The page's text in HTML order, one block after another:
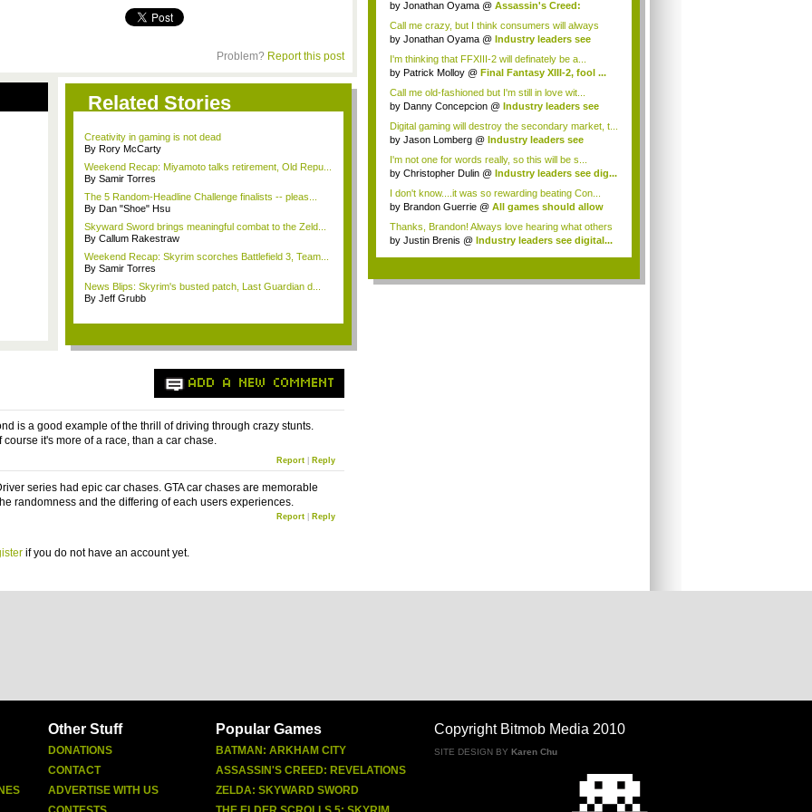
Problem? Report this post
Related Stories
Creativity in gaming is not dead
By Rory McCarty
Weekend Recap: Miyamoto talks retirement, Old Repu...
By Samir Torres
The 5 Random-Headline Challenge finalists -- pleas...
By Dan "Shoe" Hsu
Skyward Sword brings meaningful combat to the Zeld...
By Callum Rakestraw
Weekend Recap: Skyrim scorches Battlefield 3, Team...
By Samir Torres
News Blips: Skyrim's busted patch, Last Guardian d...
By Jeff Grubb
ADD A NEW COMMENT
is a good example of the thrill of driving through crazy stunts.
course it's more of a race, than a car chase.
Report| Reply
series had epic car chases. GTA car chases are memorable
randomness and the differing of each users experiences.
Report| Reply
if you do not have an account yet.
by Jonathan Oyama @ Assassin's Creed:
Call me crazy, but I think consumers will always
need ...
by Jonathan Oyama @ Industry leaders see
I'm thinking that FFXIII-2 will definately be a...
by Patrick Molloy @ Final Fantasy XIII-2, fool ...
Call me old-fashioned but I'm still in love wit...
by Danny Concepcion @ Industry leaders see
Digital gaming will destroy the secondary market, t...
by Jason Lomberg @ Industry leaders see
I'm not one for words really, so this will be s...
by Christopher Dulin @ Industry leaders see dig...
I don't know....it was so rewarding beating Con...
by Brandon Guerrie @ All games should allow
Thanks, Brandon! Always love hearing what others
th...
by Justin Brenis @ Industry leaders see digital...
Other Stuff
DONATIONS
CONTACT
ADVERTISE WITH US
Popular Games
BATMAN: ARKHAM CITY
ASSASSIN'S CREED: REVELATIONS
ZELDA: SKYWARD SWORD
Copyright Bitmob Media 2010
SITE DESIGN BY Karen Chu